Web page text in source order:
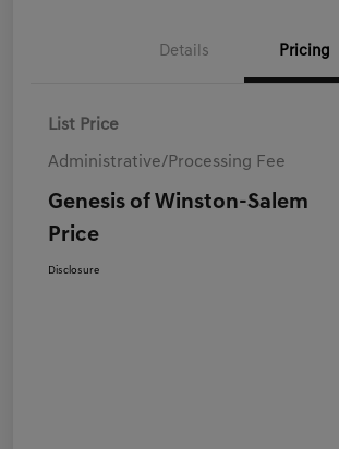
Details Pricing
List Price
Administrative/Processing Fee
Genesis of Winston-Salem
Price
Disclosure